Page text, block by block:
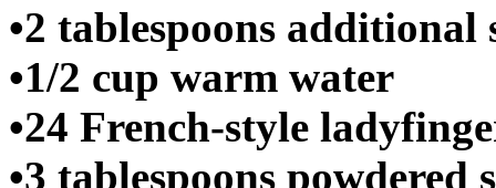
•2 tablespoons additional
•1/2 cup warm water
•24 French-style
•3 tablespoons powdered